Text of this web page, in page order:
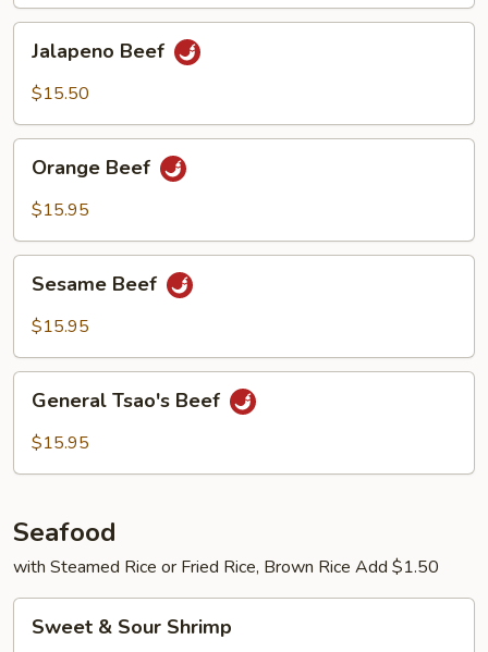
Beef
Jalapeno Beef
$15.50
Beef
Orange Beef
$15.95
Beef
Sesame Beef
$15.95
Tsao's
Beef
General Tsao's Beef
$15.95
Seafood
with Steamed Rice or Fried Rice, Brown Rice Add $1.50
Sweet & Sour Shrimp